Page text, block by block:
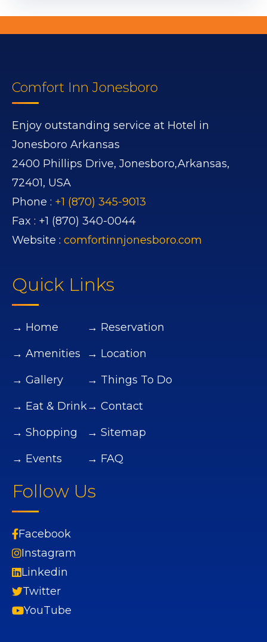
Comfort Inn Jonesboro
Enjoy outstanding service at Hotel in
Jonesboro Arkansas
2400 Phillips Drive, Jonesboro,Arkansas,
72401, USA
Phone : +1 (870) 345-9013
Fax : +1 (870) 340-0044
Website : comfortinnjonesboro.com
Quick Links
→ Home
→ Amenities
→ Gallery
→ Eat & Drink
→ Shopping
→ Events
→ Reservation
→ Location
→ Things To Do
→ Contact
→ Sitemap
→ FAQ
Follow Us
Facebook
Instagram
Linkedin
Twitter
YouTube